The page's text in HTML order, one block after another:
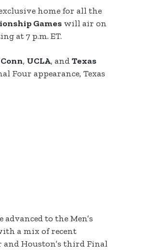
home for all the
Games will air on
at 7 p.m. ET.
, UCLA, andTexas
Four appearance, Texas
to the Men’s
a mix of recent
Houston’s third Final